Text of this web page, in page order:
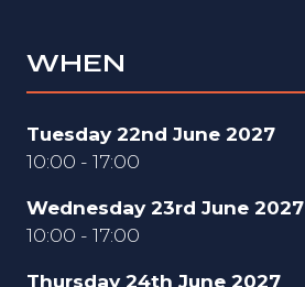
WHEN
Tuesday 22nd June 2027
10:00 - 17:00
Wednesday 23rd June 2027
10:00 - 17:00
Thursday 24th June 2027